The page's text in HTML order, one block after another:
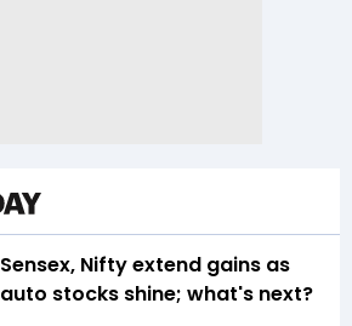
Sensex, Nifty extend gains as
auto stocks shine; what's next?